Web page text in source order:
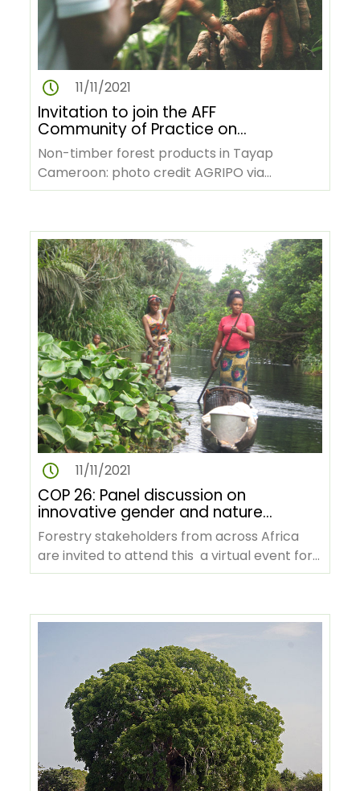
11/11/2021
Invitation to join the AFF
Community of Practice on
NTFPs value chains
Non-timber forest products in Tayap
Cameroon: photo credit AGRIPO via
Wikimedia Commons The African Forest
11/11/2021
COP 26: Panel discussion on
innovative gender and nature
based solutions for climate
change in the Congo Basin
Forestry stakeholders from across Africa
are invited to attend this a virtual event for
the REFADD to present the…